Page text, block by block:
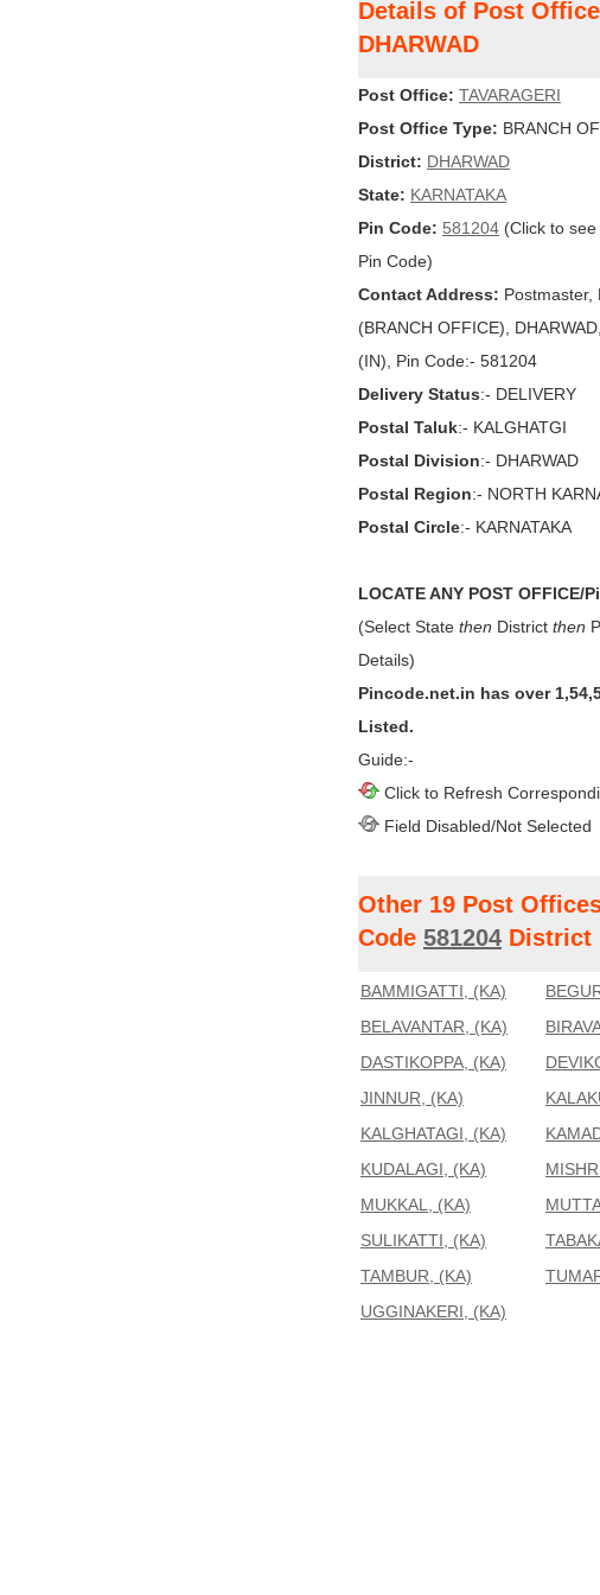
Details of Post Office
DHARWAD
Post Office: TAVARAGERI
Post Office Type: BRANCH
District: DHARWAD
State: KARNATAKA
Pin Code: 581204 (Click to
Pin Code)
Contact Address: Postmaster,
(BRANCH OFFICE),
(IN), Pin Code:- 581204
Delivery Status:- DELIVERY
Postal Taluk:- KALGHATGI
Postal Division:- DHARWAD
Postal Region:- NORTH
Postal Circle:- KARNATAKA
LOCATE ANY POST OFFICE/
(Select State then District then
Details)
Pincode.net.in has over
Listed.
Guide:-
Click to Refresh
Field Disabled/Not Selected
Other 19 Post
Code 581204 District
BAMMIGATTI, (KA)
BELAVANTAR, (KA)
DASTIKOPPA, (KA)
JINNUR, (KA)
KALGHATAGI, (KA)
KUDALAGI, (KA)
MUKKAL, (KA)
SULIKATTI, (KA)
TAMBUR, (KA)
UGGINAKERI, (KA)